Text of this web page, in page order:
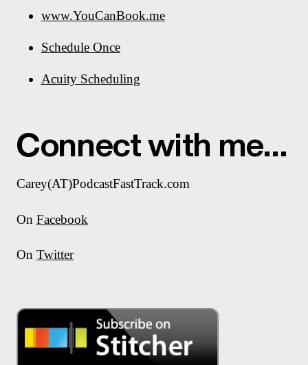
www.YouCanBook.me
Schedule Once
Acuity Scheduling
Connect with me…
Carey(AT)PodcastFastTrack.com
On Facebook
On Twitter